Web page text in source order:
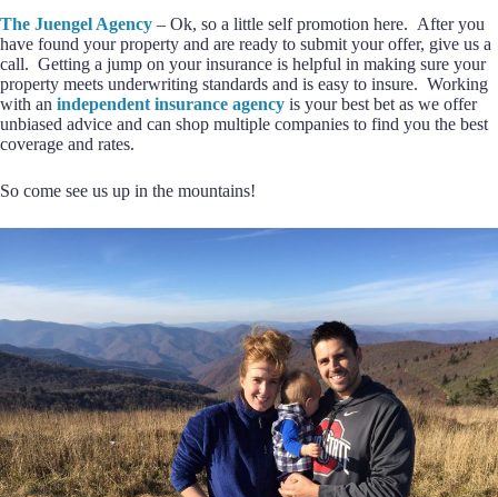
The Juengel Agency – Ok, so a little self promotion here. After you
have found your property and are ready to submit your offer, give us a
call. Getting a jump on your insurance is helpful in making sure your
property meets underwriting standards and is easy to insure. Working
with an independent insurance agency is your best bet as we offer
unbiased advice and can shop multiple companies to find you the best
coverage and rates.
So come see us up in the mountains!